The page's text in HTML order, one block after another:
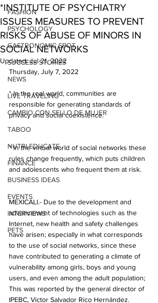
FASHION
PSYCHOLOGY
GASTRONOMIC SPOT
SUCCESS STORIES
NEWS
LIVE TRAVELING
CAMBIO CON SELLO DE MUJER
TABOO
NUTRI-EDUCATE
FINANCE
BUSINESS IDEAS
EVENTS
INTERVIEWS
PETS
*INSTITUTE OF PSYCHIATRY
ISSUES MEASURES TO PREVENT
RISKS OF ABUSE OF MINORS IN
SOCIAL NETWORKS
Updated:Jul 21, 2022
Thursday, July 7, 2022
* In the real world, communities are
responsible for generating standards of
privacy and social coexistence.
* In the virtual world of social networks these
rules change frequently, which puts children
and adolescents who frequent them at risk.
MEXICALI.- Due to the development and
advancement of technologies such as the
Internet, new health and safety challenges
have arisen; especially in what corresponds
to the use of social networks, since these
have contributed to generating a climate of
vulnerability among girls, boys and young
users, and even among the adult population;
This was reported by the general director of
IPEBC, Víctor Salvador Rico Hernández.